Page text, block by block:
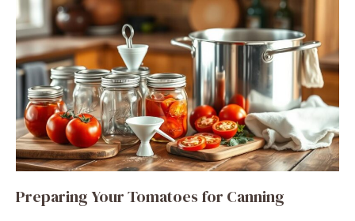
Preparing Your Tomatoes for Canning